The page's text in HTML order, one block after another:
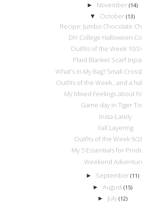
► November(14)
▼ October(13)
Recipe: Jumbo Chocolate
DIY College Halloween
Outfits of the Week 10/
Plaid Blanket Scarf
What's in My Bag? Small
Outfits of the Week...and a
My Mixed Feelings about
Game day in Tiger
Insta-Lately
Fall Layering
Outfits of the Week 9/
My 5 Essentials for
Weekend
► September (11)
► August (15)
► July (12)